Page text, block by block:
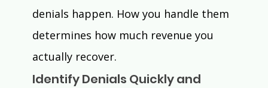
denials happen. How you handle them
determines how much revenue you
actually recover.
Identify Denials Quickly and